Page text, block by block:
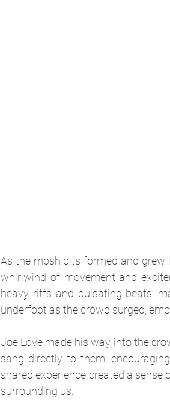
As the mosh pits formed and grew
whirlwind of movement and
heavy riffs and pulsating beats,
underfoot as the crowd surged,
Joe Love made his way into the
sang directly to them,
shared experience created a
surrounding us.